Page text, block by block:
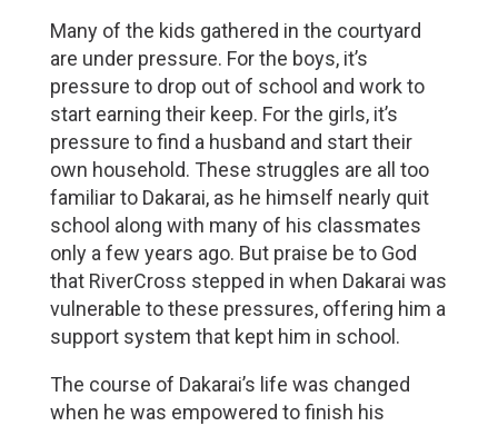
Many of the kids gathered in the courtyard
are under pressure. For the boys, it’s
pressure to drop out of school and work to
start earning their keep. For the girls, it’s
pressure to find a husband and start their
own household. These struggles are all too
familiar to Dakarai, as he himself nearly quit
school along with many of his classmates
only a few years ago. But praise be to God
that RiverCross stepped in when Dakarai was
vulnerable to these pressures, offering him a
support system that kept him in school.
The course of Dakarai’s life was changed
when he was empowered to finish his